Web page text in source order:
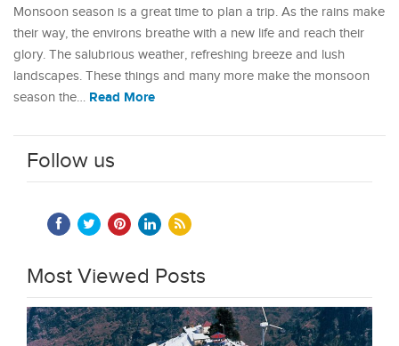
Monsoon season is a great time to plan a trip. As the rains make
their way, the environs breathe with a new life and reach their
glory. The salubrious weather, refreshing breeze and lush
landscapes. These things and many more make the monsoon
season the… Read More
Follow us
Most Viewed Posts